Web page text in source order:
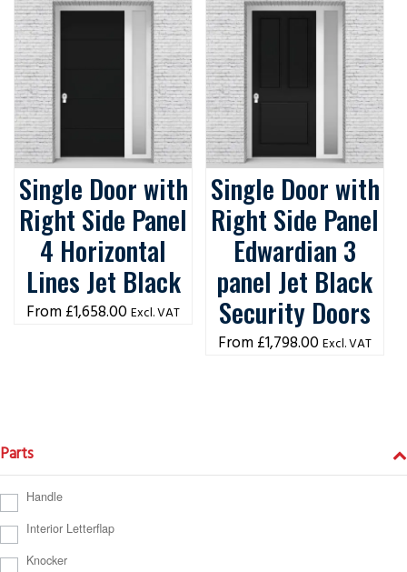
Single Door with
Right Side Panel
4 Horizontal
Lines Jet Black
£1,658.00 Excl. VAT
Single Door with
Right Side Panel
Edwardian 3
panel Jet Black
Security Doors
£1,798.00 Excl. VAT
Parts
Handle
Interior Letterflap
Knocker